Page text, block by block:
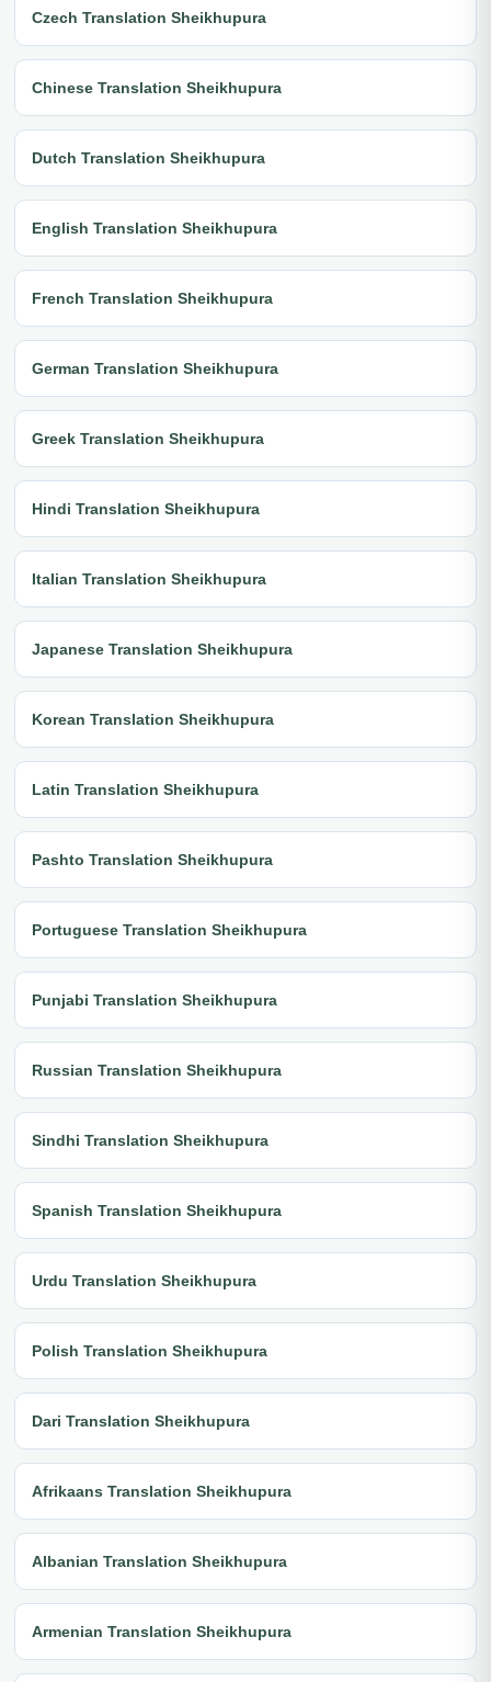
Czech Translation Sheikhupura
Chinese Translation Sheikhupura
Dutch Translation Sheikhupura
English Translation Sheikhupura
French Translation Sheikhupura
German Translation Sheikhupura
Greek Translation Sheikhupura
Hindi Translation Sheikhupura
Italian Translation Sheikhupura
Japanese Translation Sheikhupura
Korean Translation Sheikhupura
Latin Translation Sheikhupura
Pashto Translation Sheikhupura
Portuguese Translation Sheikhupura
Punjabi Translation Sheikhupura
Russian Translation Sheikhupura
Sindhi Translation Sheikhupura
Spanish Translation Sheikhupura
Urdu Translation Sheikhupura
Polish Translation Sheikhupura
Dari Translation Sheikhupura
Afrikaans Translation Sheikhupura
Albanian Translation Sheikhupura
Armenian Translation Sheikhupura